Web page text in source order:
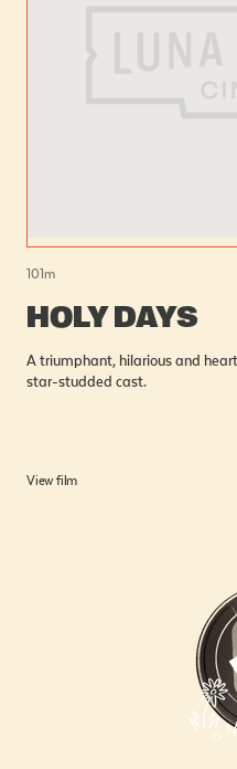
101m
HOLY DAYS
A triumphant, hilarious and
star-studded cast.
View film